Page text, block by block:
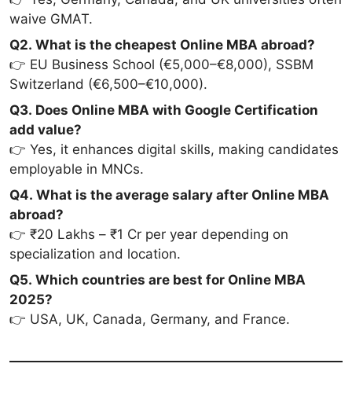
waive GMAT.
Q2. What is the cheapest Online MBA abroad?
👉 EU Business School (€5,000–€8,000), SSBM
Switzerland (€6,500–€10,000).
Q3. Does Online MBA with Google Certification
add value?
👉 Yes, it enhances digital skills, making candidates
employable in MNCs.
Q4. What is the average salary after Online MBA
abroad?
👉 ₹20 Lakhs – ₹1 Cr per year depending on
specialization and location.
Q5. Which countries are best for Online MBA
2025?
👉 USA, UK, Canada, Germany, and France.